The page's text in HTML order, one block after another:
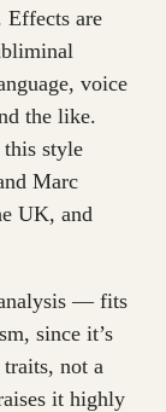
Effects are
voice
the like.
this style
Marc
UK, and
— fits
since it’s
traits, not a
it highly